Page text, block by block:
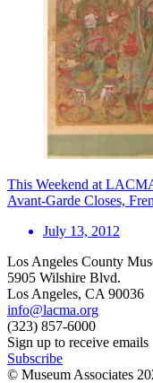
This Weekend at
Avant-Garde Closes,
July 13, 2012
Los Angeles County
5905 Wilshire Blvd.
Los Angeles, CA 90036
info@lacma.org
(323) 857-6000
Sign up to receive emails
Subscribe
© Museum Associates